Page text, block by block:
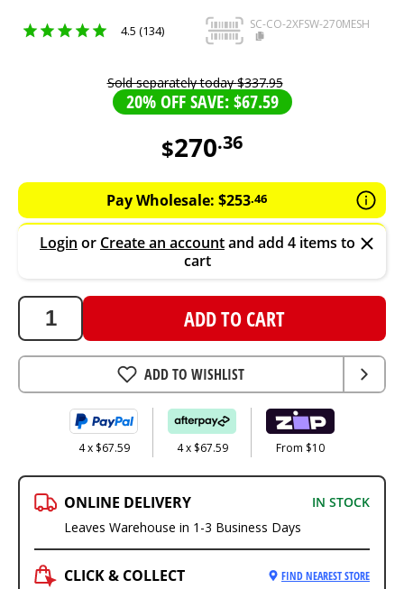
4.5 (134) SC-CO-2XFSW-270MESH
Sold separately today$337.95
20% OFF SAVE: $67.59
$270.36
270.36
AUD
Pay Wholesale: $253.46
Login or Create an accountand add 4 items to
cart
ADD TO CART
ADD TO WISHLIST
4 x $67.59 4 x $67.59 From $10
ONLINE DELIVERY
IN STOCK
Leaves Warehouse in 1-3 Business Days
CLICK & COLLECT FIND NEAREST STORE